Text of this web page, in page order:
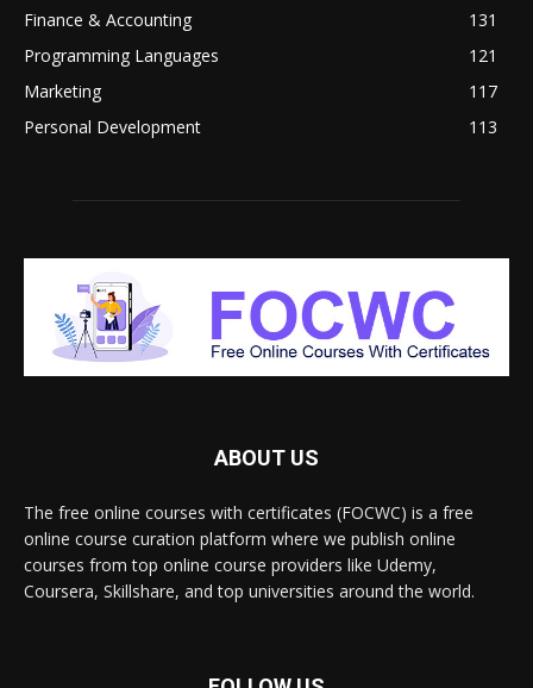
Finance & Accounting
131
Programming Languages
121
Marketing
117
Personal Development
113
ABOUT US
The free online courses with certificates (FOCWC) is a free
online course curation platform where we publish online
courses from top online course providers like Udemy,
Coursera, Skillshare, and top universities around the world.